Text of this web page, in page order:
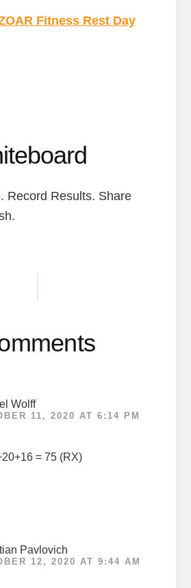
Fitness Rest Day
Record Results. Share
Wolff
11, 2020 AT 6:14 PM
= 75 (RX)
Pavlovich
12, 2020 AT 9:44 AM